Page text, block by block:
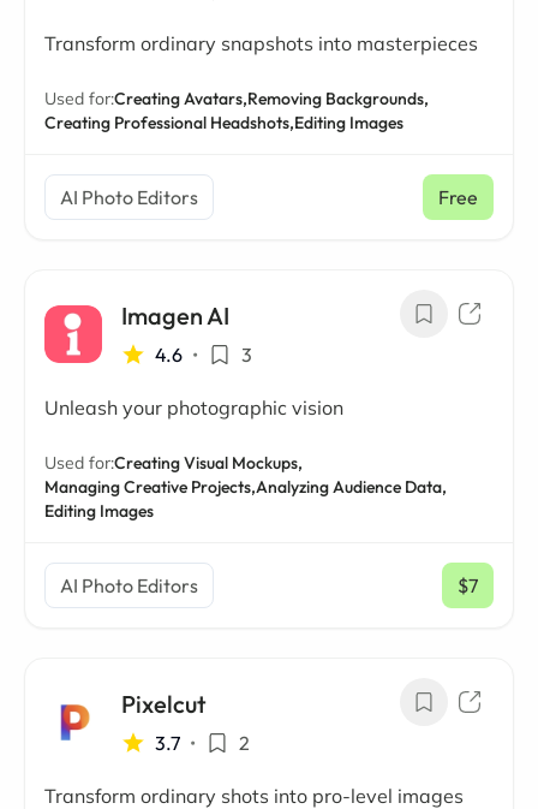
Transform ordinary snapshots into masterpieces
Used for:Creating Avatars,Removing Backgrounds,
Creating Professional Headshots,Editing Images
AI Photo Editors Free
Imagen AI
4.6 • 3
Unleash your photographic vision
Used for:Creating Visual Mockups,
Managing Creative Projects,Analyzing Audience Data,
Editing Images
AI Photo Editors $7
/ mo
Pixelcut
3.7 • 2
Transform ordinary shots into pro-level images